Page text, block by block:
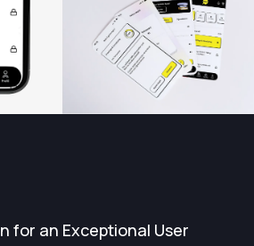
for an Exceptional User